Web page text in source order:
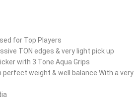
for Top Players
TON edges & very light pick up
with 3 Tone Aqua Grips
perfect weight & well balance With a very